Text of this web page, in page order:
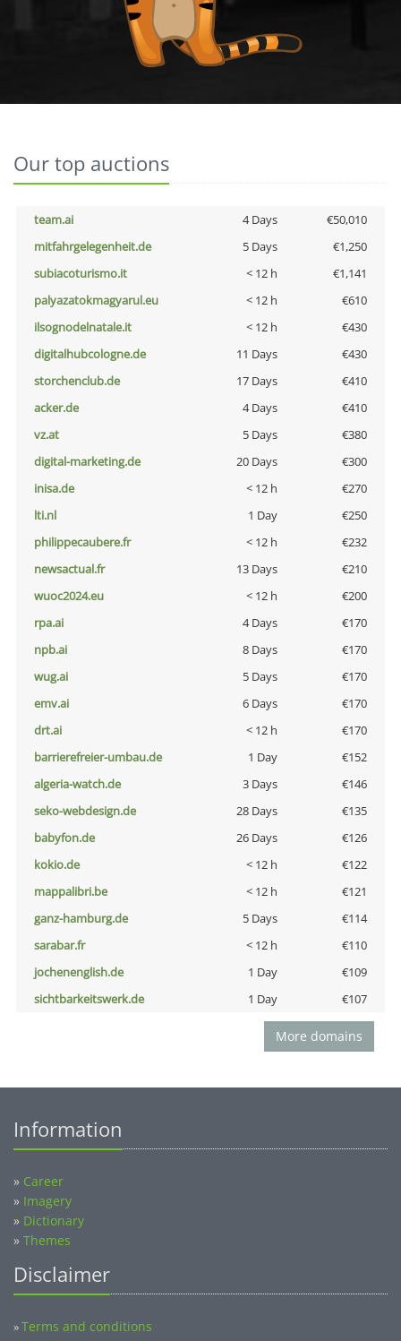
Our top auctions
team.ai 4 Days
€50,010
mitfahrgelegenheit.de
5 Days
€1,250
subiacoturismo.it
< 12 h
€1,141
palyazatokmagyarul.eu
< 12 h
€610
ilsognodelnatale.it
< 12 h
€430
digitalhubcologne.de
11 Days
€430
storchenclub.de
17 Days
€410
acker.de
4 Days
€410
vz.at
5 Days
€380
digital-marketing.de
20 Days
€300
inisa.de
< 12 h
€270
lti.nl
1 Day
€250
philippecaubere.fr
< 12 h
€232
newsactual.fr
13 Days
€210
wuoc2024.eu
< 12 h
€200
rpa.ai
4 Days
€170
npb.ai
8 Days
€170
wug.ai
5 Days
€170
emv.ai
6 Days
€170
drt.ai
< 12 h
€170
barrierefreier-umbau.de
1 Day
€152
algeria-watch.de
3 Days
€146
seko-webdesign.de
28 Days
€135
babyfon.de
26 Days
€126
kokio.de
< 12 h
€122
mappalibri.be
< 12 h
€121
ganz-hamburg.de
5 Days
€114
sarabar.fr
< 12 h
€110
jochenenglish.de
1 Day
€109
sichtbarkeitswerk.de
1 Day €107
More domains
Information
» Career
» Imagery
» Dictionary
» Themes
Disclaimer
»Terms and conditions